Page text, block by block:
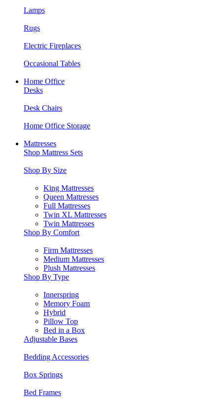
Lamps
Rugs
Electric Fireplaces
Occasional Tables
Home Office
Desks
Desk Chairs
Home Office Storage
Mattresses
Shop Mattress Sets
Shop By Size
King Mattresses
Queen Mattresses
Full Mattresses
Twin XL Mattresses
Twin Mattresses
Shop By Comfort
Firm Mattresses
Medium Mattresses
Plush Mattresses
Shop By Type
Innerspring
Memory Foam
Hybrid
Pillow Top
Bed in a Box
Adjustable Bases
Bedding Accessories
Box Springs
Bed Frames